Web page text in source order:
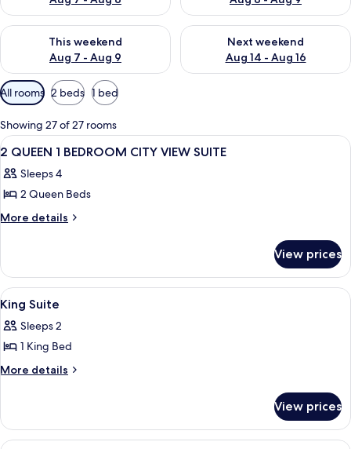
This weekend
Aug 7 - Aug 9
Check availability for this weekend Aug 7 - Aug 9
Next weekend
Aug 14 - Aug 16
Check availability for next
Available
filters
for
rooms
All rooms 2 beds 1 bed
Showing 27 of 27 rooms
View
all
photos
for
2
BEDROOM
CITY
VIEW
SUITE
A hotel room with two beds, a
4
2 QUEEN 1 BEDROOM CITY VIEW SUITE
Sleeps 4
2 Queen Beds
More details
More
QUEEN
BEDROOM
CITY
VIEW
SUITE
View prices
View
all
photos
for
King
A hotel room with a sofa, armchair,
2
King Suite
Sleeps 2
1 King Bed
More details
More
Suite
View prices
A hotel room with a sofa, armchair,